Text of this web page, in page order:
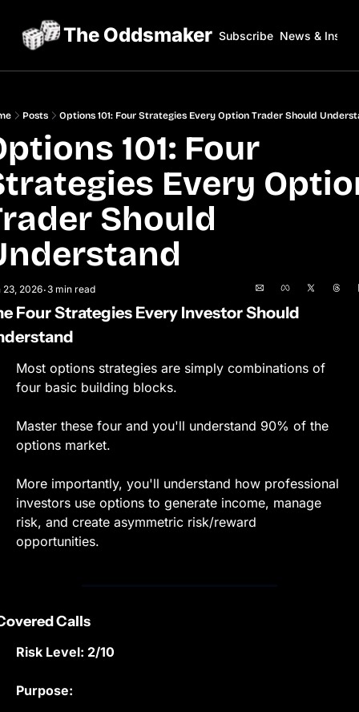
The Oddsmaker Subscribe News &
Posts Options 101: Four Strategies Every Option Trader Should
101: Four
Every
Should
23, 2026•3 min read
Four Strategies Every Investor Should
Most options strategies are simply combinations of
four basic building blocks.
Master these four and you'll understand 90% of the
options market.
More importantly, you'll understand how professional
investors use options to generate income, manage
risk, and create asymmetric risk/reward
opportunities.
Calls
Risk Level: 2/10
Purpose: